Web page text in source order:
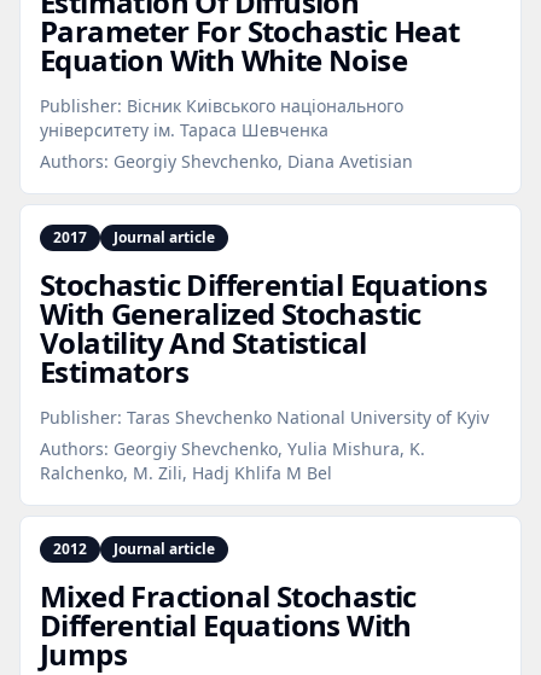
Parameter For Stochastic Heat
Equation With White Noise
Publisher: Вісник Киiвського нацiонального
унiверситету iм. Тараса Шевченка
Authors: Georgiy Shevchenko, Diana Avetisian
2017 Journal article
Stochastic Differential Equations
With Generalized Stochastic
Volatility And Statistical
Estimators
Publisher: Taras Shevchenko National University of Kyiv
Authors: Georgiy Shevchenko, Yulia Mishura, K.
Ralchenko, M. Zili, Hadj Khlifa M Bel
2012 Journal article
Mixed Fractional Stochastic
Differential Equations With
Jumps